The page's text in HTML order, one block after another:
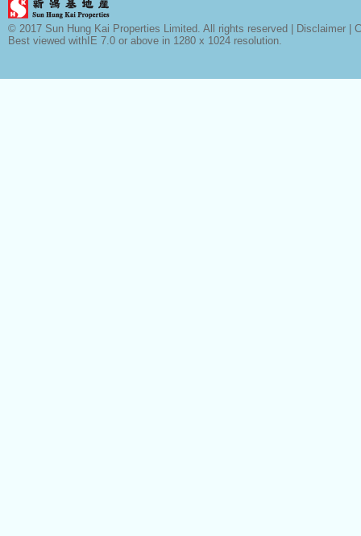
© 2017 Sun Hung Kai Properties Limited. All rights reserved | Disclaimer
Best viewed withIE 7.0 or above in 1280 x 1024 resolution.